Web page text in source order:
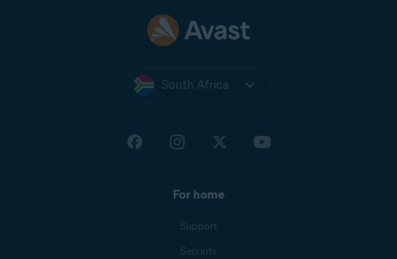
South Africa
For home
Support
Security